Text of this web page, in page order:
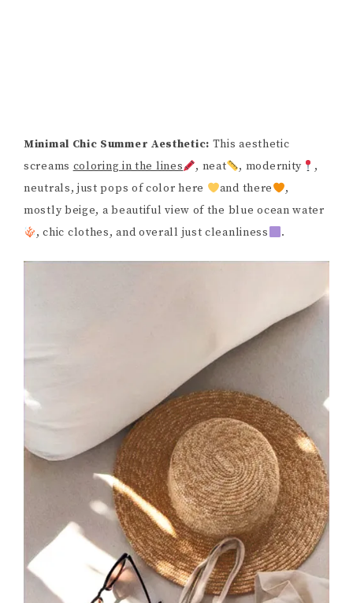
Minimal Chic Summer Aesthetic: This aesthetic
screams coloring in the lines , neat , modernity
,
neutrals, just pops of color here
and there
,
mostly beige, a beautiful view of the blue ocean water
, chic clothes, and overall just cleanliness
.